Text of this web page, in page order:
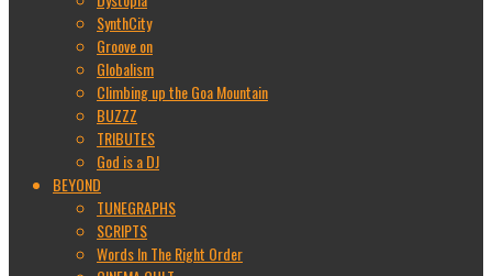
SynthCity
Groove on
Globalism
Climbing up the Goa Mountain
BUZZZ
TRIBUTES
God is a DJ
BEYOND
TUNEGRAPHS
SCRIPTS
Words In The Right Order